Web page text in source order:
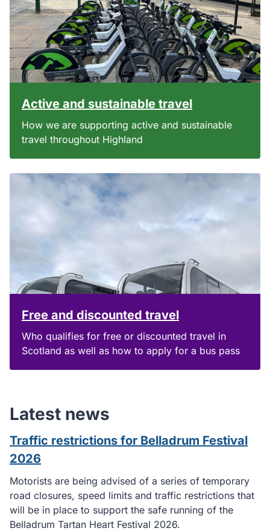
Active and sustainable travel
How we are supporting active and sustainable
travel throughout Highland
Free and discounted travel
Who qualifies for free or discounted travel in
Scotland as well as how to apply for a bus pass
Latest news
Traffic restrictions for Belladrum Festival
2026
Motorists are being advised of a series of temporary
road closures, speed limits and traffic restrictions that
will be in place to support the safe running of the
Belladrum Tartan Heart Festival 2026.